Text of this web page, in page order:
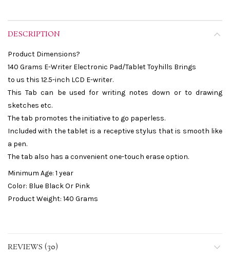
DESCRIPTION
Product Dimensions?
140 Grams E-Writer Electronic Pad/Tablet Toyhills Brings
to us this 12.5-inch LCD E-writer.
This Tab can be used for writing notes down or to drawing
sketches etc.
The tab promotes the initiative to go paperless.
Included with the tablet is a receptive stylus that is smooth like
a pen.
The tab also has a convenient one-touch erase option.
Minimum Age: 1 year
Color: Blue Black Or Pink
Product Weight: 140 Grams
REVIEWS (30)